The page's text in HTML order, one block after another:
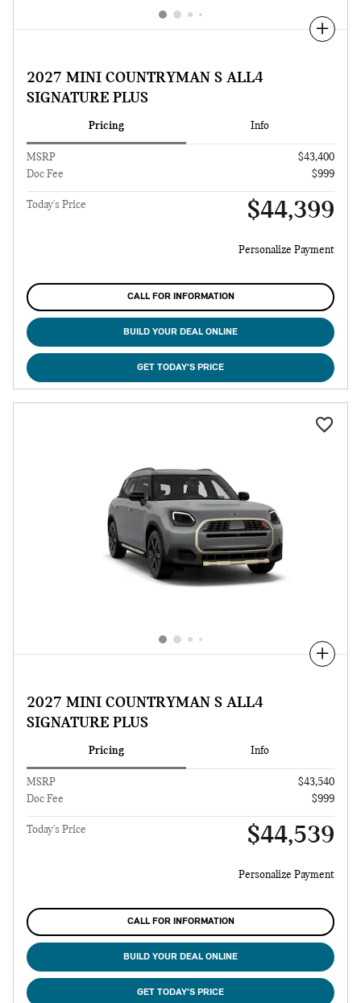
Compare
2027 MINI COUNTRYMAN S ALL4
SIGNATURE PLUS
Pricing Info
MSRP
$43,400
Doc Fee
$999
Today's Price $44,399
Personalize Payment
CALL FOR INFORMATION
BUILD YOUR DEAL ONLINE
GET TODAY'S PRICE
Compare
2027 MINI COUNTRYMAN S ALL4
SIGNATURE PLUS
Pricing Info
MSRP
$43,540
Doc Fee
$999
Today's Price $44,539
Personalize Payment
CALL FOR INFORMATION
BUILD YOUR DEAL ONLINE
GET TODAY'S PRICE